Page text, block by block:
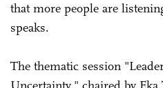
that more people are
speaks.
The thematic session